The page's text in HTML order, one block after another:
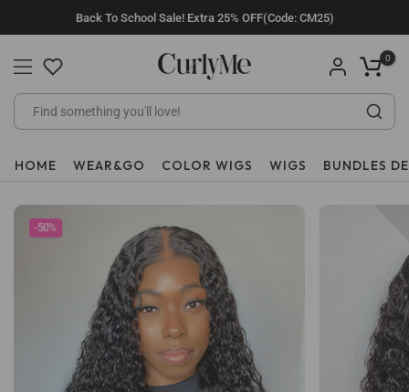
to
content
Back To School Sale! Extra 25% OFF(Code: CM25)
0
HOME WEAR&GO COLOR WIGS WIGS BUNDLES
-50%